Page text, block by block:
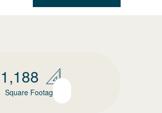
1,188
Square Footage